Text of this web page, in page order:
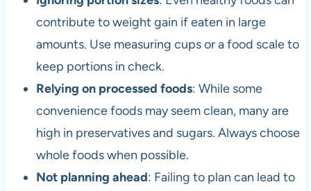
contribute to weight gain if eaten in large
amounts. Use measuring cups or a food scale to
keep portions in check.
Relying on processed foods: While some
convenience foods may seem clean, many are
high in preservatives and sugars. Always choose
whole foods when possible.
Not planning ahead: Failing to plan can lead to